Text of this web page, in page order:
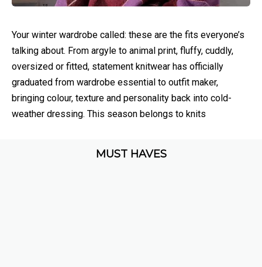
Your winter wardrobe called: these are the fits everyone’s
talking about. From argyle to animal print, fluffy, cuddly,
oversized or fitted, statement knitwear has officially
graduated from wardrobe essential to outfit maker,
bringing colour, texture and personality back into cold-
weather dressing. This season belongs to knits
MUST HAVES